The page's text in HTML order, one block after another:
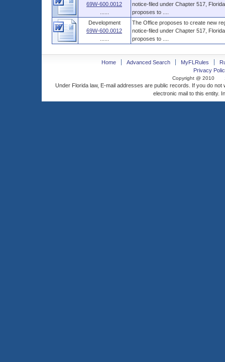
69W-600.0012
notice-filed under Chapter 517,
proposes to ....
Development
69W-600.0012
The Office proposes to create new
notice-filed under Chapter 517,
proposes to ....
Home Advanced Search MyFLRules
Privacy
Copyright @ 2010
Under Florida law, E-mail addresses are public records. If you do
electronic mail to this entity.